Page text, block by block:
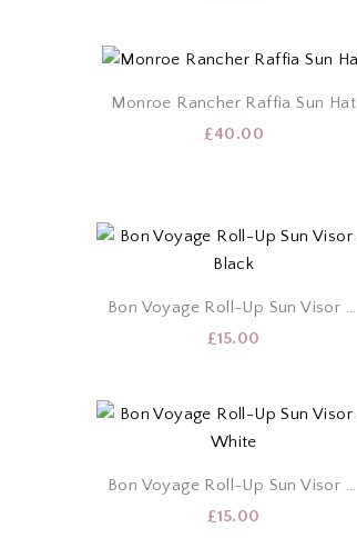
Monroe Rancher Raffia Sun Hat
£40.00
Bon Voyage Roll-Up Sun Visor – Black
£15.00
Bon Voyage Roll-Up Sun Visor – White
£15.00